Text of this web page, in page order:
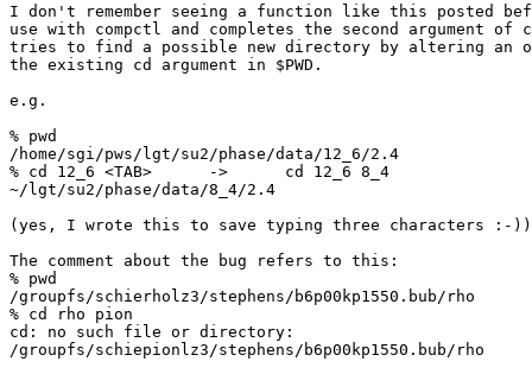
I don't remember seeing a function like this posted
use with compctl and completes the second argument
tries to find a possible new directory by altering an
the existing cd argument in $PWD.
e.g.
% pwd
/home/sgi/pws/lgt/su2/phase/data/12_6/2.4
% cd 12_6 <TAB>      ->      cd 12_6 8_4
~/lgt/su2/phase/data/8_4/2.4
(yes, I wrote this to save typing three characters :-))
The comment about the bug refers to this:
% pwd
/groupfs/schierholz3/stephens/b6p00kp1550.bub/rho
% cd rho pion
cd: no such file or directory:
/groupfs/schiepionlz3/stephens/b6p00kp1550.bub/rho